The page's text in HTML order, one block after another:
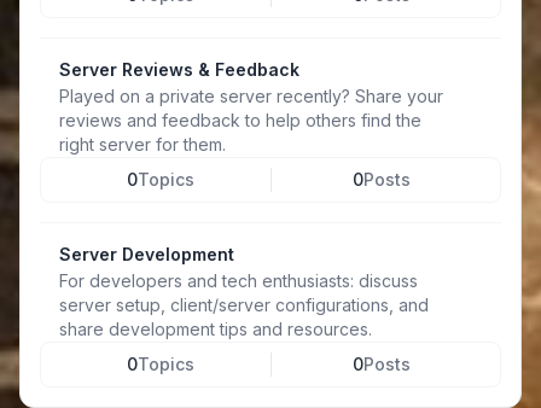
Server Reviews & Feedback
Played on a private server recently? Share your
reviews and feedback to help others find the
right server for them.
0Topics 0Posts
Server Development
For developers and tech enthusiasts: discuss
server setup, client/server configurations, and
share development tips and resources.
0Topics 0Posts